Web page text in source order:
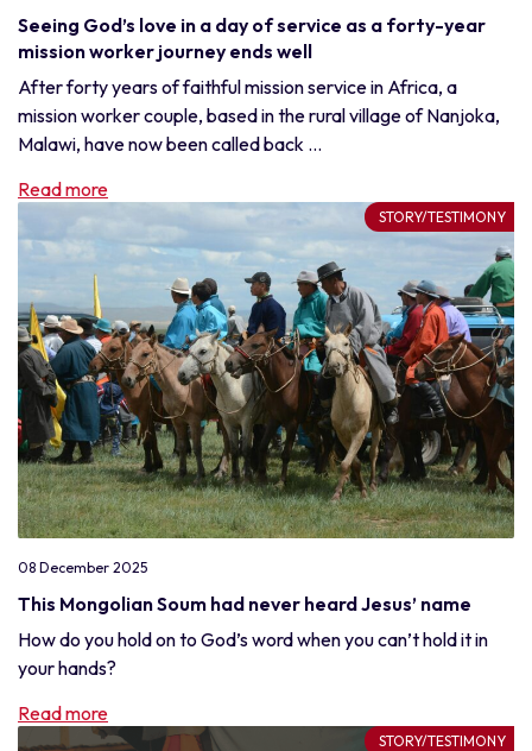
Seeing God’s love in a day of service as a forty-year
mission worker journey ends well
After forty years of faithful mission service in Africa, a
mission worker couple, based in the rural village of Nanjoka,
Malawi, have now been called back ...
Read more
STORY/TESTIMONY
08 December 2025
This Mongolian Soum had never heard Jesus’ name
How do you hold on to God’s word when you can’t hold it in
your hands?
Read more
STORY/TESTIMONY